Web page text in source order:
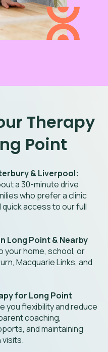
Therapy
Point
& Liverpool:
a 30-minute drive
who prefer a clinic
access to our full
Long Point & Nearby
your home, school, or
Macquarie Links, and
for Long Point
you flexibility and reduce
coaching,
and maintaining